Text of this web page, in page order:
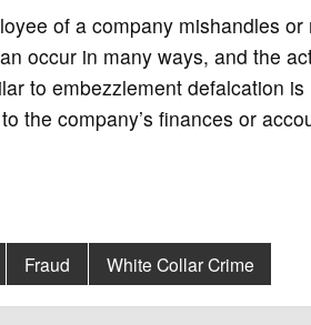
of a company mishandles
occur in many ways, and the
to embezzlement defalcation
the company’s finances or
Fraud White Collar Crime